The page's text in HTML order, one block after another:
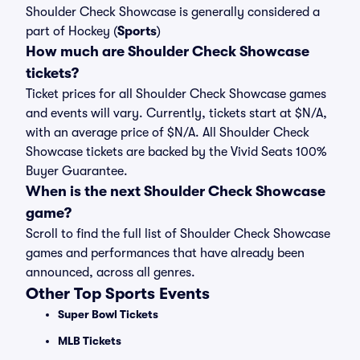
Shoulder Check Showcase is generally considered a
part of Hockey (Sports)
How much are Shoulder Check Showcase
tickets?
Ticket prices for all Shoulder Check Showcase games
and events will vary. Currently, tickets start at $N/A,
with an average price of $N/A. All Shoulder Check
Showcase tickets are backed by the Vivid Seats 100%
Buyer Guarantee.
When is the next Shoulder Check Showcase
game?
Scroll to find the full list of Shoulder Check Showcase
games and performances that have already been
announced, across all genres.
Other Top Sports Events
Super Bowl Tickets
MLB Tickets